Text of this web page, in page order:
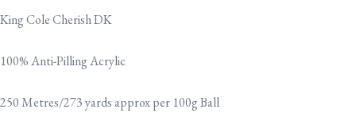
King Cole Cherish DK
100% Anti-Pilling Acrylic
250 Metres/273 yards approx per 100g Ball